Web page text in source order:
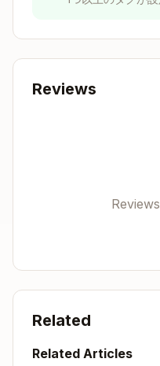
parameters): Use
and error-prone,
guardrails (low
allows many routes
Anatomy of a Skill
├── SKILL.md
│   │   ├── name:
Reviews
Related
Related Articles